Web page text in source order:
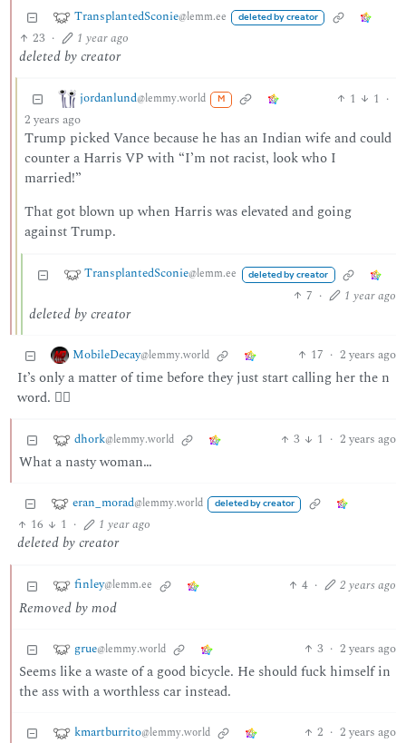
TransplantedSconie@lemm.ee deleted by creator
23 · 1 year ago
deleted by creator
jordanlund@lemmy.world M 1 1 ·
2 years ago
Trump picked Vance because he has an Indian wife and could
counter a Harris VP with “I’m not racist, look who I
married!”
That got blown up when Harris was elevated and going
against Trump.
TransplantedSconie@lemm.ee deleted by creator
7 · 1 year ago
deleted by creator
MobileDecay@lemmy.world 17 · 2 years ago
It’s only a matter of time before they just start calling her the n
word. 🤷‍♂️
dhork@lemmy.world 3 1 · 2 years ago
What a nasty woman…
eran_morad@lemmy.world deleted by creator
16 1 · 1 year ago
deleted by creator
finley@lemm.ee 4 · 2 years ago
Removed by mod
grue@lemmy.world 3 · 2 years ago
Seems like a waste of a good bicycle. He should fuck himself in
the ass with a worthless car instead.
kmartburrito@lemmy.world 2 · 2 years ago